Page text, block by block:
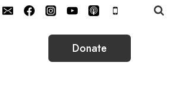
Donate